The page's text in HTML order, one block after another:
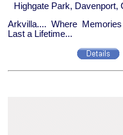
Highgate Park, Davenport,
Arkvilla.... Where
Last a Lifetime...